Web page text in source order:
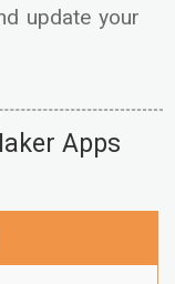
update your
Apps